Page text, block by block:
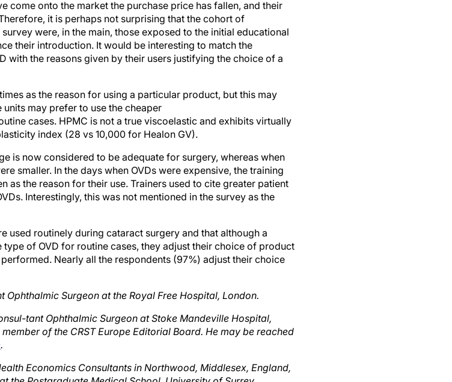
it is perhaps not surprising that the cohort of
were, in the main, those exposed to the initial educational
their introduction. It would be interesting to match the
the reasons given by their users justifying the choice of a
may prefer to use the cheaper
cases. HPMC is not a true viscoelastic and exhibits virtually
index (28 vs 10,000 for Healon GV).
smaller. In the days when OVDs were expensive, the training
the reason for their use. Trainers used to cite greater patient
Interestingly, this was not mentioned in the survey as the
of OVD for routine cases, they adjust their choice of product
Nearly all the respondents (97%) adjust their choice
of the CRST Europe Editorial Board. He may be reached
.
the Postgraduate Medical School, University of Surrey,